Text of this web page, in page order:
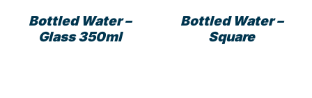
Bottled Water –
Glass 350ml
Bottled Water –
Square